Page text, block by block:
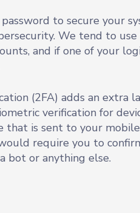
to secure your
We tend to
and if one of your
(2FA) adds an extra
verification for
that is sent to your
require you to
bot or anything else.